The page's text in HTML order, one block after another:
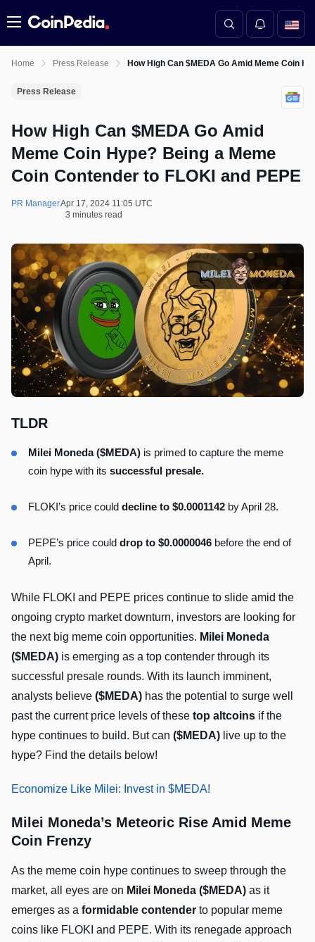
Menu
Home Press Release How High Can $MEDA Go Amid Meme Coin
Press Release
How High Can $MEDA Go Amid
Meme Coin Hype? Being a Meme
Coin Contender to FLOKI and PEPE
PR ManagerApr 17, 2024 11:05 UTC
3 minutes read
TLDR
Milei Moneda ($MEDA) is primed to capture the meme
coin hype with its successful presale.
FLOKI’s price could decline to $0.0001142 by April 28.
PEPE’s price could drop to $0.0000046 before the end of
April.
While FLOKI and PEPE prices continue to slide amid the
ongoing crypto market downturn, investors are looking for
the next big meme coin opportunities. Milei Moneda
($MEDA) is emerging as a top contender through its
successful presale rounds. With its launch imminent,
analysts believe ($MEDA) has the potential to surge well
past the current price levels of these top altcoins if the
hype continues to build. But can ($MEDA) live up to the
hype? Find the details below!
Economize Like Milei: Invest in $MEDA!
Milei Moneda’s Meteoric Rise Amid Meme
Coin Frenzy
As the meme coin hype continues to sweep through the
market, all eyes are on Milei Moneda ($MEDA) as it
emerges as a formidable contender to popular meme
coins like FLOKI and PEPE. With its renegade approach